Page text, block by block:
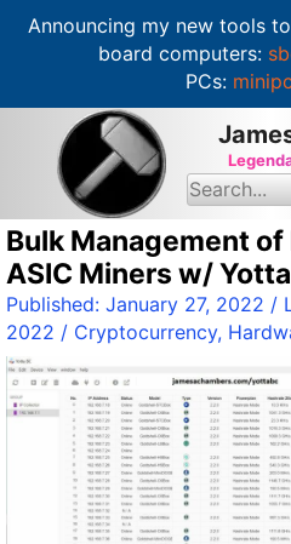
Announcing my new tools
board computers:
PCs:
c
o
n
S
e
r
c
h
f
o
r
Bulk Management
ASIC Miners w/
Published: January 27, 2022 /
2022 / Cryptocurrency,